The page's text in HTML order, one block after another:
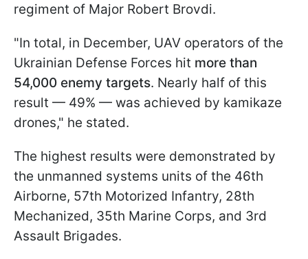
regiment of Major Robert Brovdi.
"In total, in December, UAV operators of the
Ukrainian Defense Forces hit more than
54,000 enemy targets. Nearly half of this
result — 49% — was achieved by kamikaze
drones," he stated.
The highest results were demonstrated by
the unmanned systems units of the 46th
Airborne, 57th Motorized Infantry, 28th
Mechanized, 35th Marine Corps, and 3rd
Assault Brigades.